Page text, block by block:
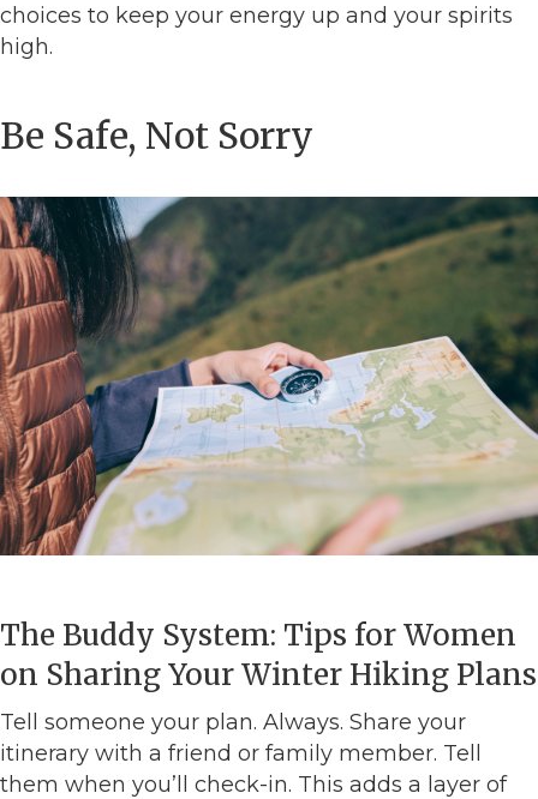
choices to keep your energy up and your spirits
high.
Be Safe, Not Sorry
The Buddy System: Tips for Women
on Sharing Your Winter Hiking Plans
Tell someone your plan. Always. Share your
itinerary with a friend or family member. Tell
them when you’ll check-in. This adds a layer of